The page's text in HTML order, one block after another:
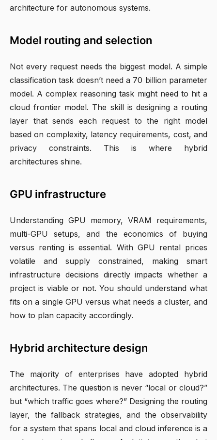
architecture for autonomous systems.
Model routing and selection
Not every request needs the biggest model. A simple
classification task doesn’t need a 70 billion parameter
model. A complex reasoning task might need to hit a
cloud frontier model. The skill is designing a routing
layer that sends each request to the right model
based on complexity, latency requirements, cost, and
privacy constraints. This is where hybrid
architectures shine.
GPU infrastructure
Understanding GPU memory, VRAM requirements,
multi-GPU setups, and the economics of buying
versus renting is essential. With GPU rental prices
volatile and supply constrained, making smart
infrastructure decisions directly impacts whether a
project is viable or not. You should understand what
fits on a single GPU versus what needs a cluster, and
how to plan capacity accordingly.
Hybrid architecture design
The majority of enterprises have adopted hybrid
architectures. The question is never “local or cloud?”
but “which traffic goes where?” Designing the routing
layer, the fallback strategies, and the observability
for a system that spans local and cloud inference is a